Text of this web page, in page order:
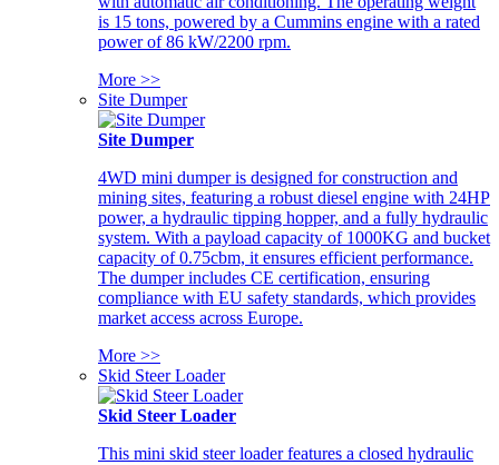
is 15 tons, powered by a Cummins engine with a rated
power of 86 kW/2200 rpm.
More >>
Site Dumper
Site Dumper
4WD mini dumper is designed for construction and
mining sites, featuring a robust diesel engine with 24HP
power, a hydraulic tipping hopper, and a fully hydraulic
system. With a payload capacity of 1000KG and bucket
capacity of 0.75cbm, it ensures efficient performance.
The dumper includes CE certification, ensuring
compliance with EU safety standards, which provides
market access across Europe.
More >>
Skid Steer Loader
Skid Steer Loader
This mini skid steer loader features a closed hydraulic